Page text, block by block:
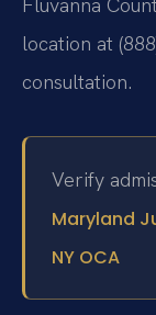
location at
consultation.
Verify
Maryland
NY OCA